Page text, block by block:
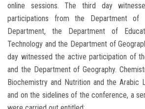
online sessions. The third day
participations from the Department of
Department, the Department of
Technology and the Department of
day witnessed the active participation of
and the Department of Geography.
Biochemistry and Nutrition and the Arabic
and on the sidelines of the conference, a